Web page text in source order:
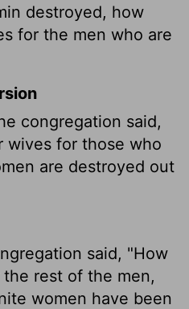
destroyed, how
for the men who are
congregation said,
wives for those who
are destroyed out
said, "How
rest of the men,
women have been